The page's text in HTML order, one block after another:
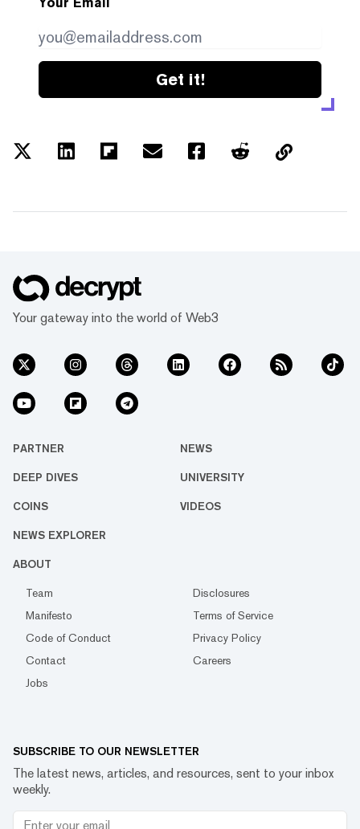
Get it!
Your gateway into the world of Web3
PARTNER NEWS
DEEP DIVES UNIVERSITY
COINS VIDEOS
NEWS EXPLORER
ABOUT
Team
Disclosures
Manifesto
Terms of Service
Code of Conduct
Privacy Policy
Contact
Careers
Jobs
SUBSCRIBE TO OUR NEWSLETTER
The latest news, articles, and resources, sent to your inbox
weekly.